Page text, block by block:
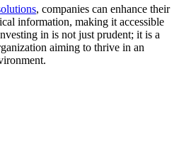
, companies can enhance their
information, making it accessible
in is not just prudent; it is a
aiming to thrive in an